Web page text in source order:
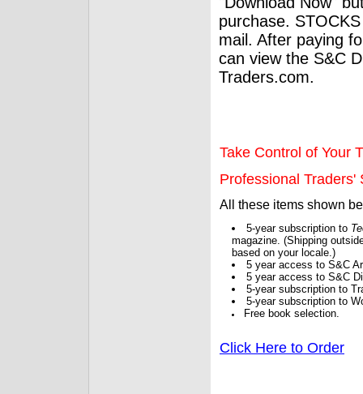
purchase.
mail. After paying
can view the S&C
Traders.com.
Take Control of Your
Professional Traders'
All these items shown
5-year subscription to
magazine. (Shipping
based on your locale.)
5 year access to S&C
5 year access to S&C
5-year subscription to
5-year subscription to
Free book selection.
Click Here to Order